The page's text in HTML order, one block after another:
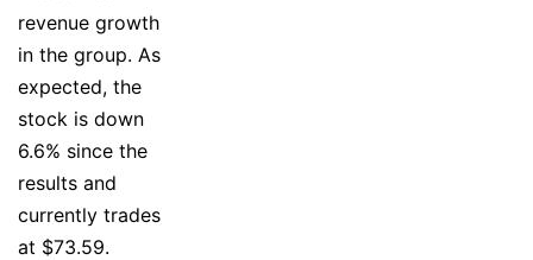
revenue growth
in the group. As
expected, the
stock is down
6.6% since the
results and
currently trades
at $73.59.